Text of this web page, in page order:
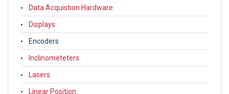
Data Acquistion Hardware
Displays
Encoders
Inclinometeters
Lasers
Linear Position